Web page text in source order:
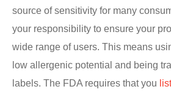
source of sensitivity for many
your responsibility to ensure your
wide range of users. This means
low allergenic potential and being
labels. The FDA requires that you